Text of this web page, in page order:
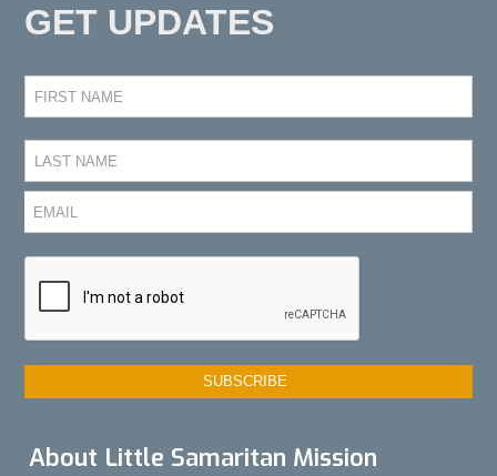
GET UPDATES
About Little Samaritan Mission